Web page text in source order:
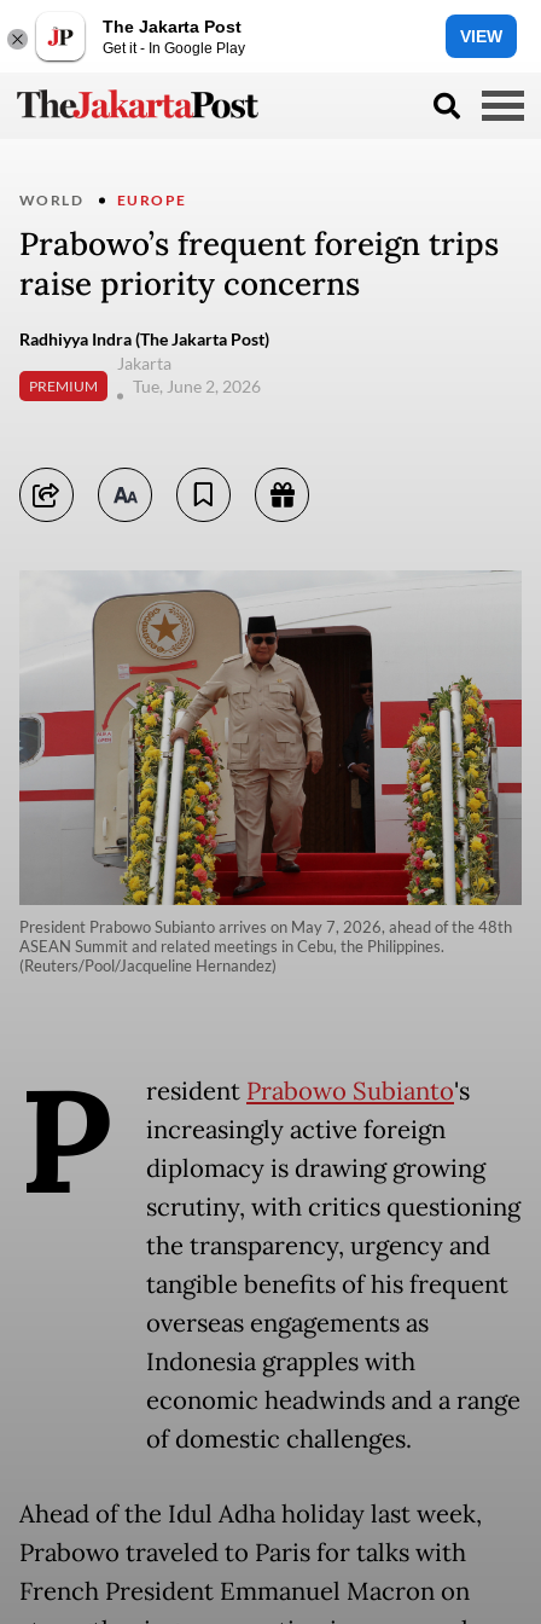
The Jakarta Post
Get it - In Google Play
VIEW
WORLD EUROPE
Prabowo’s frequent foreign trips
raise priority concerns
Radhiyya Indra (The Jakarta Post)
PREMIUM
Jakarta
Tue, June 2, 2026
President Prabowo Subianto arrives on May 7, 2026, ahead of the 48th
ASEAN Summit and related meetings in Cebu, the Philippines.
(Reuters/Pool/Jacqueline Hernandez)
P resident Prabowo Subianto's
increasingly active foreign
diplomacy is drawing growing
scrutiny, with critics questioning
the transparency, urgency and
tangible benefits of his frequent
overseas engagements as
Indonesia grapples with
economic headwinds and a range
of domestic challenges.
Ahead of the Idul Adha holiday last week,
Prabowo traveled to Paris for talks with
French President Emmanuel Macron on